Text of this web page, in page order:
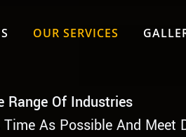
OUR SERVICES
Range Of Industries
As Possible And Meet